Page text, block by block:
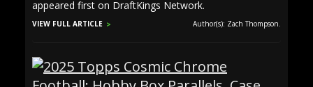
appeared first on DraftKings Network.
VIEW FULL ARTICLE Author(s): Zach Thompson.